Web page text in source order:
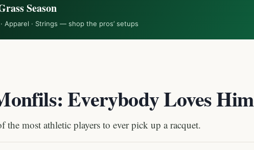
Season
Apparel · Strings — shop the pros’ setups
Everybody Loves Him
most athletic players to ever pick up a racquet.